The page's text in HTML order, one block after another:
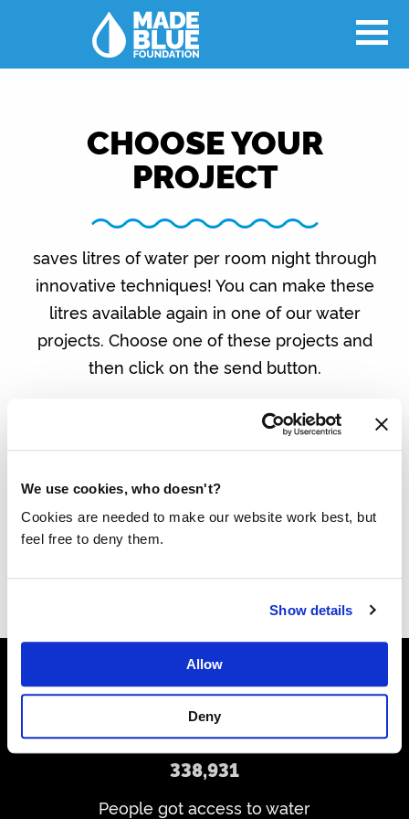
We use cookies, who doesn't?
Cookies are needed to make our website work best, but
feel free to deny them.
Show details
Allow
Deny
CHOOSE YOUR
PROJECT
saves litres of water per room night through
innovative techniques! You can make these
litres available again in one of our water
projects. Choose one of these projects and
then click on the send button.
Do you want to know more about our water
projects? Click here.
24,741,950,458
Litres realised so far
338,931
People got access to water